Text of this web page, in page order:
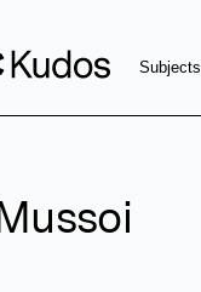
Subjects